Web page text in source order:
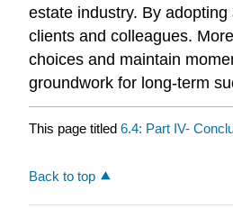
estate industry. By
clients and colleagues.
choices and maintain
groundwork for long-term
This page titled 6.4: Part IV-
Back to top